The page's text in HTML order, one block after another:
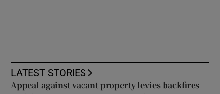
LATEST STORIES
Appeal against vacant property levies backfires